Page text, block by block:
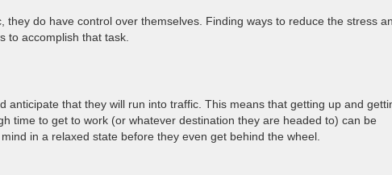
they do have control over themselves. Finding ways to reduce the stress
to accomplish that task.
anticipate that they will run into traffic. This means that getting up and
time to get to work (or whatever destination they are headed to) can be
in a relaxed state before they even get behind the wheel.